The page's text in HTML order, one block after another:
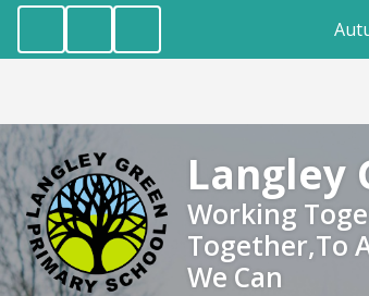
Langley
Working
Together,To
We Can
Autumn Term begins